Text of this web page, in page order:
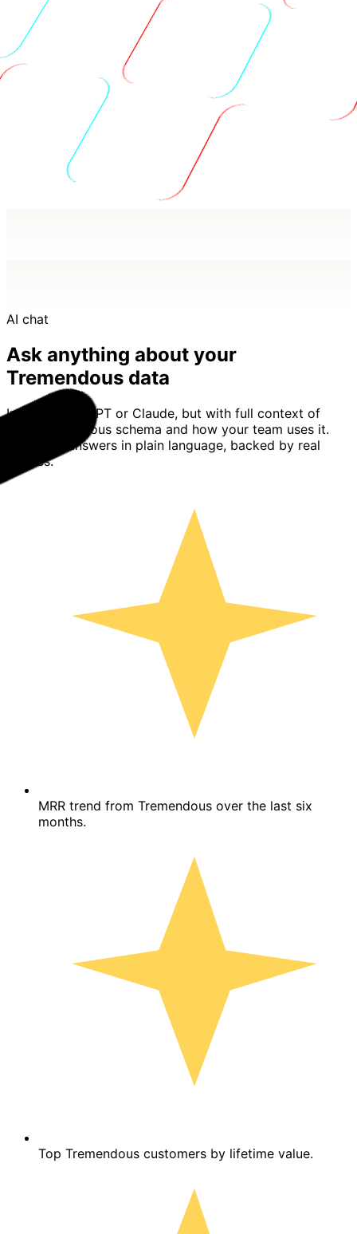
AI chat
Ask anything about your
Tremendous data
Imagine ChatGPT or Claude, but with full context of
your Tremendous schema and how your team uses it.
Basedash answers in plain language, backed by real
queries.
MRR trend from Tremendous over the last six
months.
Top Tremendous customers by lifetime value.